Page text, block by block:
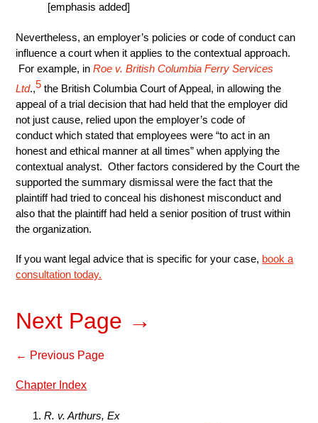
[emphasis added]
Nevertheless, an employer’s policies or code of conduct can
influence a court when it applies to the contextual approach.
For example, inRoe v. British Columbia Ferry Services
Ltd.,5 the British Columbia Court of Appeal, in allowing the
appeal of a trial decision that had held that the employer did
not just cause, relied upon the employer’s code of
conduct which stated that employees were “to act in an
honest and ethical manner at all times” when applying the
contextual analyst. Other factors considered by the Court the
supported the summary dismissal were the fact that the
plaintiff had tried to conceal his dishonest misconduct and
also that the plaintiff had held a senior position of trust within
the organization.
If you want legal advice that is specific for your case, book a
consultation today.
Next Page →
← Previous Page
Chapter Index
R. v. Arthurs, Ex